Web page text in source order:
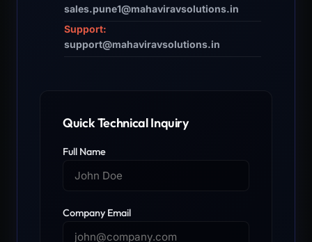
sales.pune1@mahaviravsolutions.in
Support:
support@mahaviravsolutions.in
Quick Technical Inquiry
Full Name
Company Email